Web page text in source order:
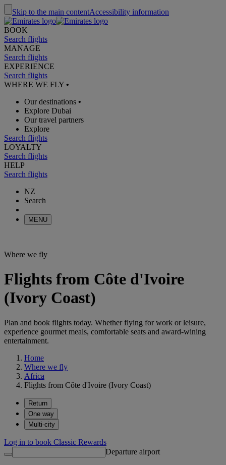
Skip to the main contentAccessibility information
BOOK
Search flights
MANAGE
Search flights
EXPERIENCE
Search flights
WHERE WE FLY •
Our destinations •
Explore Dubai
Our travel partners
Explore
Search flights
LOYALTY
Search flights
HELP
Search flights
NZ
Search
MENU
Where we fly
Flights from Côte d'Ivoire
(Ivory Coast)
Plan and book flights today. Whether flying for work or leisure,
experience gourmet meals, comfortable seats and award-wining
entertainment.
Home
Where we fly
Africa
Flights from Côte d'Ivoire (Ivory Coast)
Return
One way
Multi-city
Log in to book Classic Rewards
Departure airport